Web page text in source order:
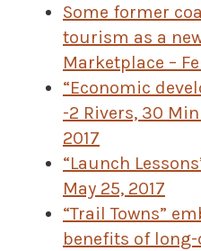
Some former
tourism as a
Marketplace –
“Economic
-2 Rivers, 30
2017
“Launch
May 25, 2017
“Trail Towns”
benefits of